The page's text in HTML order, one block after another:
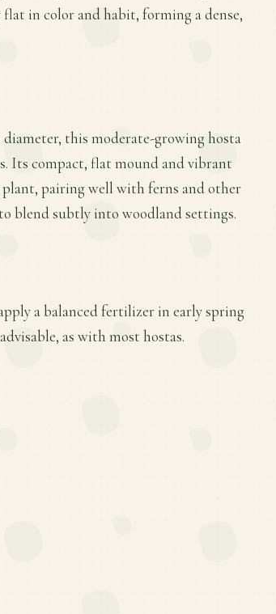
in color and habit, forming a dense,
diameter, this moderate-growing hosta
Its compact, flat mound and vibrant
plant, pairing well with ferns and other
blend subtly into woodland settings.
a balanced fertilizer in early spring
as with most hostas.